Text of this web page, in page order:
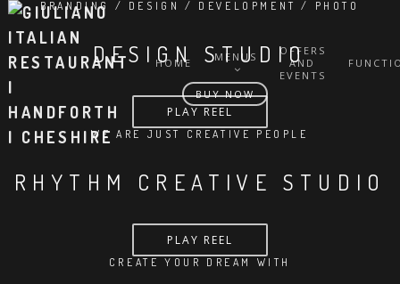
HOME MENUS
OFFERS
AND
EVENTS
BUY NOW
BRANDING / DESIGN / DEVELOPMENT / PHOTO
DESIGN STUDIO
PLAY REEL
WE ARE JUST CREATIVE PEOPLE
RHYTHM CREATIVE STUDIO
PLAY REEL
CREATE YOUR DREAM WITH